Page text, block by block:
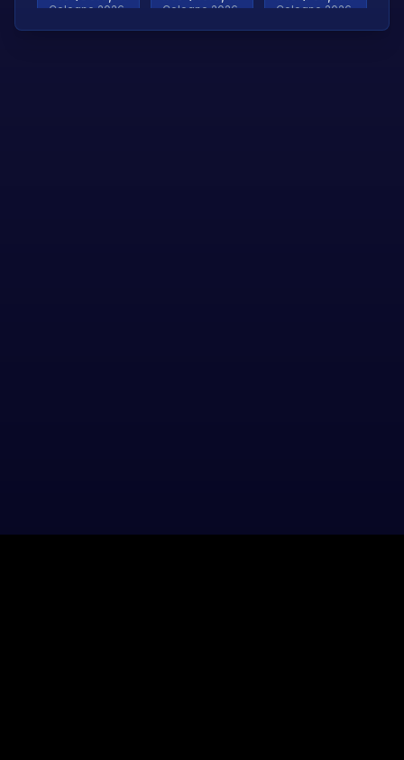
Cologne 2026 Cologne 2026 Cologne 2026